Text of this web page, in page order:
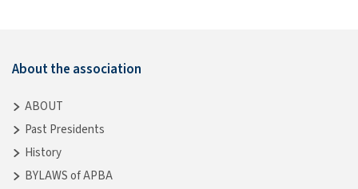
About the association
ABOUT
Past Presidents
History
BYLAWS of APBA